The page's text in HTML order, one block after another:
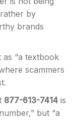
by
brands
“a textbook
scammers
877-613-7414 is
but “a